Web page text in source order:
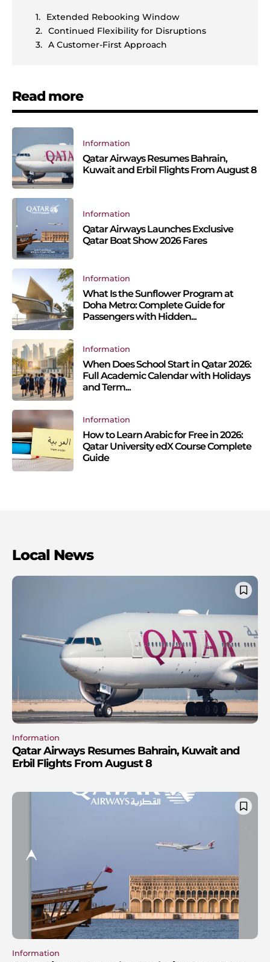
Extended Rebooking Window
Continued Flexibility for Disruptions
A Customer-First Approach
Read more
Information
Qatar Airways Resumes Bahrain,
Kuwait and Erbil Flights From August 8
Information
Qatar Airways Launches Exclusive
Qatar Boat Show 2026 Fares
Information
What Is the Sunflower Program at
Doha Metro: Complete Guide for
Passengers with Hidden...
Information
When Does School Start in Qatar 2026:
Full Academic Calendar with Holidays
and Term...
Information
How to Learn Arabic for Free in 2026:
Qatar University edX Course Complete
Guide
Local News
Information
Qatar Airways Resumes Bahrain, Kuwait and
Erbil Flights From August 8
Information